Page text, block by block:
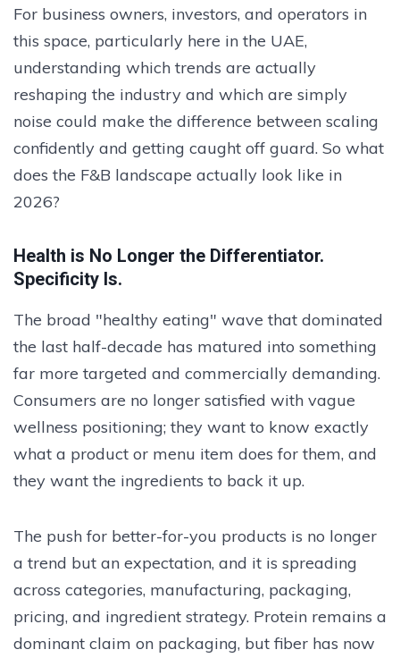
For business owners, investors, and operators in
this space, particularly here in the UAE,
understanding which trends are actually
reshaping the industry and which are simply
noise could make the difference between scaling
confidently and getting caught off guard. So what
does the F&B landscape actually look like in
2026?
Health is No Longer the Differentiator.
Specificity Is.
The broad "healthy eating" wave that dominated
the last half-decade has matured into something
far more targeted and commercially demanding.
Consumers are no longer satisfied with vague
wellness positioning; they want to know exactly
what a product or menu item does for them, and
they want the ingredients to back it up.
The push for better-for-you products is no longer
a trend but an expectation, and it is spreading
across categories, manufacturing, packaging,
pricing, and ingredient strategy. Protein remains a
dominant claim on packaging, but fiber has now